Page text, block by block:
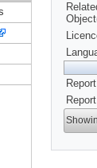
Report
Report